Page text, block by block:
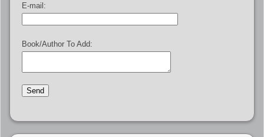
E-mail:
Book/Author To Add: